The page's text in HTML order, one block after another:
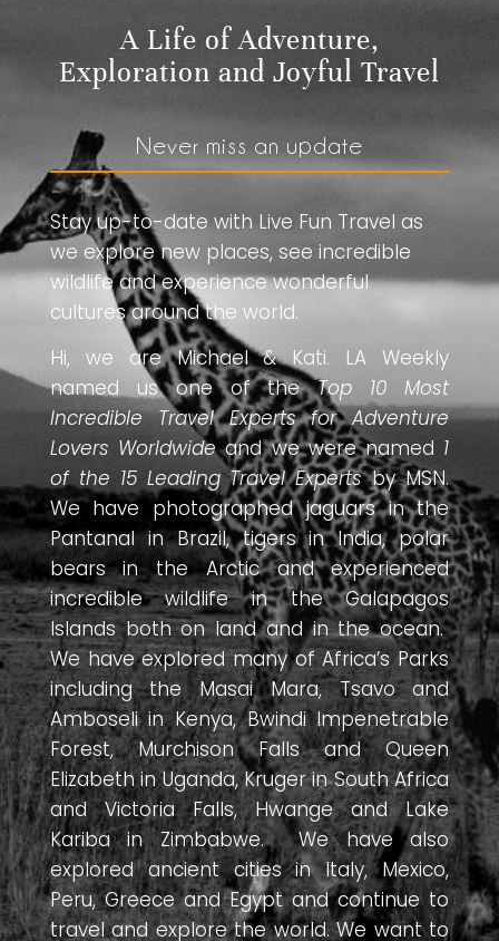
A Life of Adventure,
Exploration and Joyful Travel
Never miss an update
Stay up-to-date with Live Fun Travel as
we explore new places, see incredible
wildlife and experience wonderful
cultures around the world.
Hi, we are Michael & Kati. LA Weekly
named us one of theTop 10 Most
Incredible Travel Experts for Adventure
Lovers Worldwideand we were named 1
of the 15 Leading Travel Expertsby MSN.
We have photographed jaguars in the
Pantanal in Brazil, tigers in India, polar
bears in the Arctic and experienced
incredible wildlife in the Galapagos
Islands both on land and in the ocean.
We have explored many of Africa’s Parks
including the Masai Mara, Tsavo and
Amboseli in Kenya, Bwindi Impenetrable
Forest, Murchison Falls and Queen
Elizabeth in Uganda, Kruger in South Africa
and Victoria Falls, Hwange and Lake
Kariba in Zimbabwe. We have also
explored ancient cities in Italy, Mexico,
Peru, Greece and Egypt and continue to
travel and explore the world. We want to